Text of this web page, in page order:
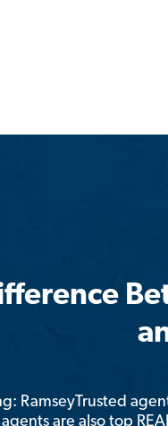
RamseyTrusted
are also top